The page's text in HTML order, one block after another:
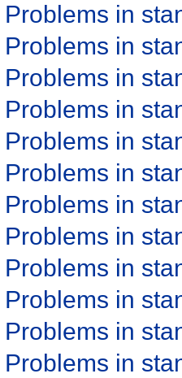
Problems in
Problems in
Problems in
Problems in
Problems in
Problems in
Problems in
Problems in
Problems in
Problems in
Problems in
Problems in